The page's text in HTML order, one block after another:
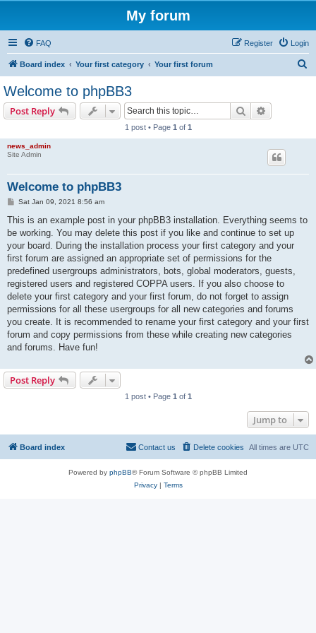
My forum
FAQ Login
Register
Board index Your first category Your first forum
Welcome to phpBB3
Post Reply Search
1 post • Page 1 of 1
news_admin
Site Admin
Welcome to phpBB3
P
s
Sat Jan 09, 2021 8:56 am
This is an example post in your phpBB3 installation. Everything seems to
be working. You may delete this post if you like and continue to set up
your board. During the installation process your first category and your
first forum are assigned an appropriate set of permissions for the
predefined usergroups administrators, bots, global moderators, guests,
registered users and registered COPPA users. If you also choose to
delete your first category and your first forum, do not forget to assign
permissions for all these usergroups for all new categories and forums
you create. It is recommended to rename your first category and your first
forum and copy permissions from these while creating new categories
and forums. Have fun!
Post Reply
1 post • Page 1 of 1
Jump to
Board index All times are UTC
Delete cookies
Contact us
Powered by phpBB® Forum Software © phpBB Limited
Privacy| Terms